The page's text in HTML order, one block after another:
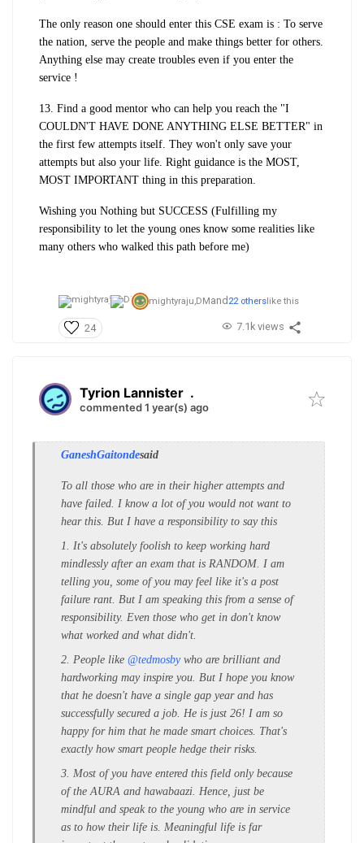
The only reason one should enter this CSE exam is : To serve
the nation, serve the people and make things better for others.
Anything else may create troubles even if you enter the
service !
13. Find a good mentor who can help you reach the "I
COULDN'T HAVE DONE ANYTHING ELSE BETTER" in
the first few attempts itself. They won't only save your
attempts but also your life. Right guidance is the MOST,
MOST IMPORTANT thing in this preparation.
Wishing you Nothing but SUCCESS (Fulfilling my
responsibility to let the young ones know some realities like
many others who walked this path before me)
mightyraju,DMand22 otherslike this
24 7.1k views
Tyrion Lannister .
commented 1 year(s) ago
GaneshGaitondesaid
To all those who are in their higher attempts and
have failed. I know a lot of you would not want to
hear this. But I have a responsibility to say this
1. It's absolutely foolish to keep working hard
mindlessly after an exam that is RANDOM. I am
telling you, some of you may feel like it's a post
failure rant. But I am speaking this from a sense of
responsibility. Even those who get in don't know
what worked and what didn't.
2. People like @tedmosbywho are brilliant and
hardworking may inspire you. But I hope you know
that he doesn't have a single gap year and has
successfully secured a job. He is just 26! I am so
happy for him that he made smart choices. That's
exactly how smart people hedge their risks.
3. Most of you have entered this field only because
of the AURA and hawabaazi. Hence, just be
mindful and speak to the young who are in service
as to how their life is. Meaningful life is far